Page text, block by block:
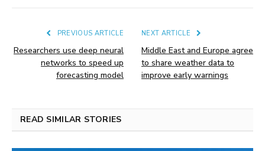
PREVIOUS ARTICLE
Researchers use deep neural
networks to speed up
forecasting model
NEXT ARTICLE
Middle East and Europe agree
to share weather data to
improve early warnings
READ SIMILAR STORIES